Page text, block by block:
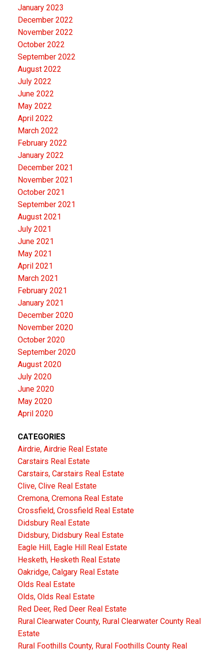
January 2023
December 2022
November 2022
October 2022
September 2022
August 2022
July 2022
June 2022
May 2022
April 2022
March 2022
February 2022
January 2022
December 2021
November 2021
October 2021
September 2021
August 2021
July 2021
June 2021
May 2021
April 2021
March 2021
February 2021
January 2021
December 2020
November 2020
October 2020
September 2020
August 2020
July 2020
June 2020
May 2020
April 2020
CATEGORIES
Airdrie, Airdrie Real Estate
Carstairs Real Estate
Carstairs, Carstairs Real Estate
Clive, Clive Real Estate
Cremona, Cremona Real Estate
Crossfield, Crossfield Real Estate
Didsbury Real Estate
Didsbury, Didsbury Real Estate
Eagle Hill, Eagle Hill Real Estate
Hesketh, Hesketh Real Estate
Oakridge, Calgary Real Estate
Olds Real Estate
Olds, Olds Real Estate
Red Deer, Red Deer Real Estate
Rural Clearwater County, Rural Clearwater County Real
Estate
Rural Foothills County, Rural Foothills County Real